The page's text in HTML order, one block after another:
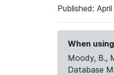
Published:
When
Moody, B.,
Database